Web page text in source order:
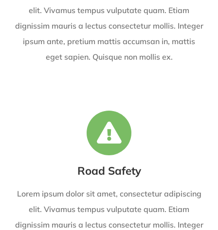
elit. Vivamus tempus vulputate quam. Etiam
dignissim mauris a lectus consectetur mollis. Integer
ipsum ante, pretium mattis accumsan in, mattis
eget sapien. Quisque non mollis ex.
Road Safety
Lorem ipsum dolor sit amet, consectetur adipiscing
elit. Vivamus tempus vulputate quam. Etiam
dignissim mauris a lectus consectetur mollis. Integer